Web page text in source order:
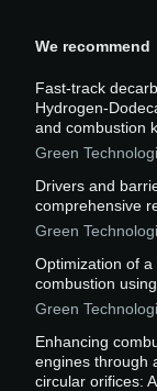
We recommend
Fast-track
Hydrogen-
and combustion
Green
Drivers and
comprehensive
Green
Optimization of
combustion
Green
Enhancing
engines through
circular orifices: